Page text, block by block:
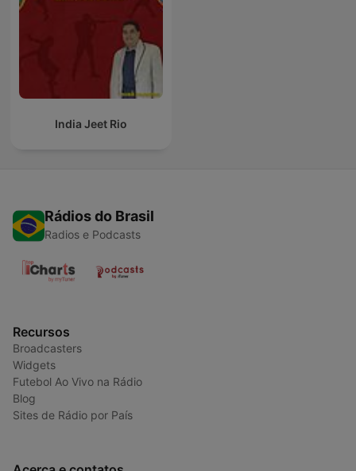
India Jeet Rio
Rádios do Brasil
Radios e Podcasts
Recursos
Broadcasters
Widgets
Futebol Ao Vivo na Rádio
Blog
Sites de Rádio por País